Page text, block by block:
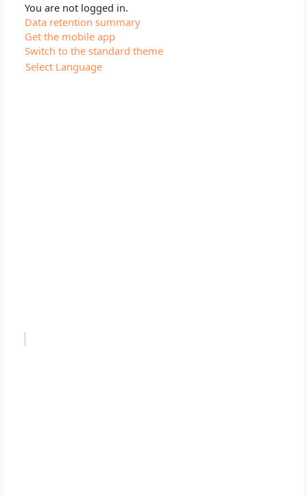
You are not logged in.
Data retention summary
Get the mobile app
Switch to the standard theme
Select Language